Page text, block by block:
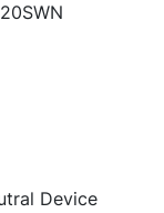
Device